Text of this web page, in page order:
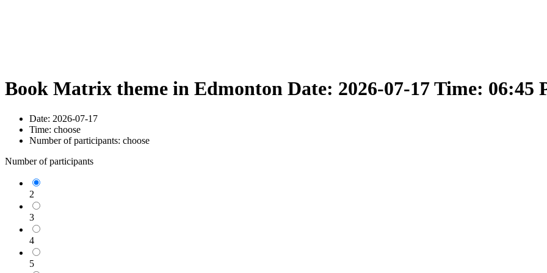
Book Matrix theme in Edmonton Date: 2026-07-17 Time: 06:45
Date: 2026-07-17
Time: choose
Number of participants: choose
Number of participants
2
3
4
5